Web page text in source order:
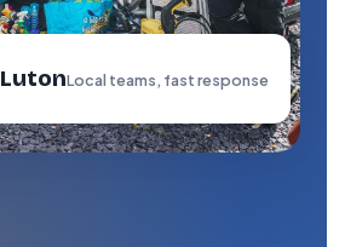
LutonLocal teams, fast response